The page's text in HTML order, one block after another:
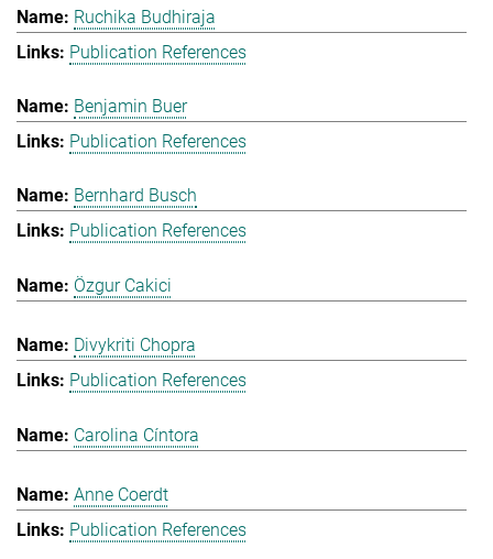
Ruchika Budhiraja
Publication References
Benjamin Buer
Publication References
Bernhard Busch
Publication References
Özgur Cakici
Divykriti Chopra
Publication References
Carolina Cíntora
Anne Coerdt
Publication References